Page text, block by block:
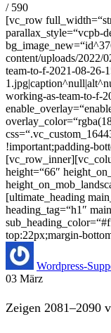
/ 590
[vc_row
parallax_style=“vcpb-
content/uploads/2022/
team-to-f-2021-08-26-
working-as-team-to-f-
!important;padding-
height=“66″
[ultimate_heading
heading_tag=“h1″
top:22px;margin-
Wordpress-
03 März
Zeigen 2081–2090